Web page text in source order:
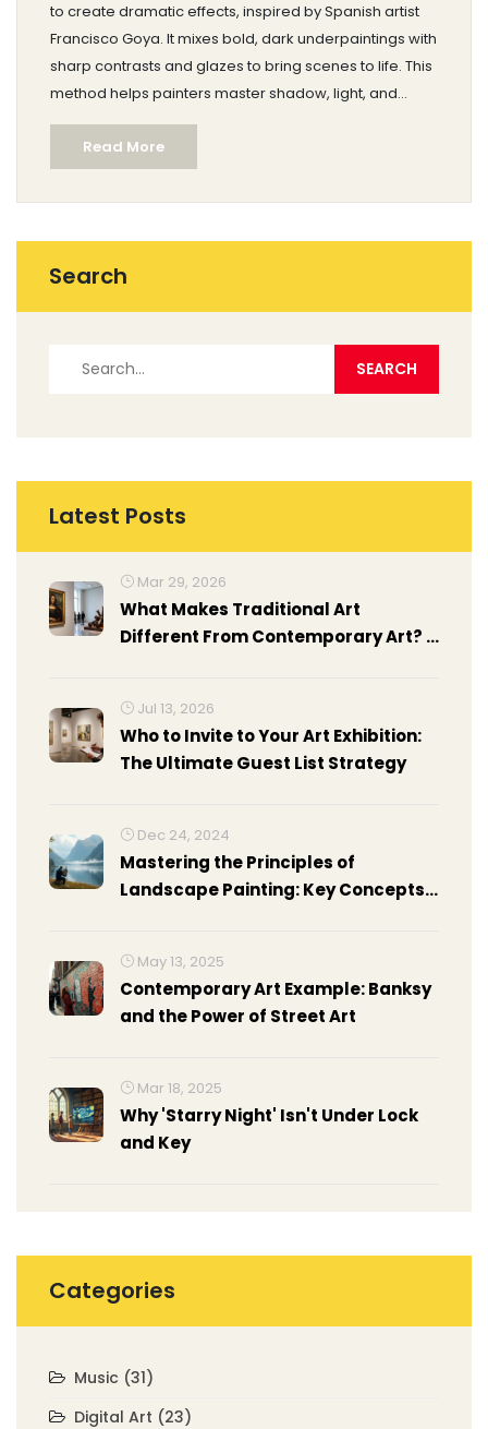
to create dramatic effects, inspired by Spanish artist
Francisco Goya. It mixes bold, dark underpaintings with
sharp contrasts and glazes to bring scenes to life. This
method helps painters master shadow, light, and
subtle color layering. Modern artists still use the Goya
approach to add depth and emotion. Learn how to
start using this technique, step by step, for bolder
results in your work.
Read More
Search
Latest Posts
Mar 29, 2026
What Makes Traditional Art
Different From Contemporary Art? A
Jul 13, 2026
Who to Invite to Your Art Exhibition:
The Ultimate Guest List Strategy
Dec 24, 2024
Mastering the Principles of
Landscape Painting: Key Concepts
May 13, 2025
Contemporary Art Example: Banksy
and the Power of Street Art
Mar 18, 2025
Why 'Starry Night' Isn't Under Lock
and Key
Categories
Music (31)
Digital Art (23)